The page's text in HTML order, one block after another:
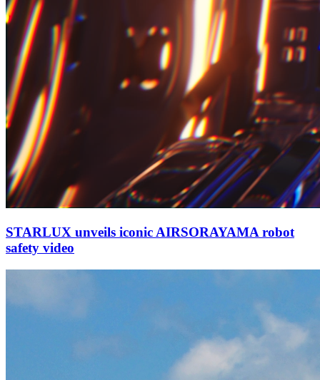
STARLUX unveils iconic AIRSORAYAMA robot
safety video